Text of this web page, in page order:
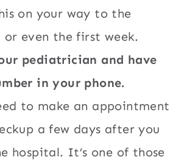
on your way to the
or even the first week.
pediatrician and have
in your phone.
to make an appointment
a few days after you
hospital. It’s one of those